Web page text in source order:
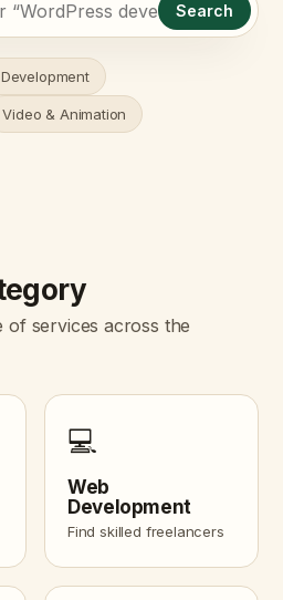
Search
Video & Animation
of services across the
💻
Web
Development
Find skilled freelancers